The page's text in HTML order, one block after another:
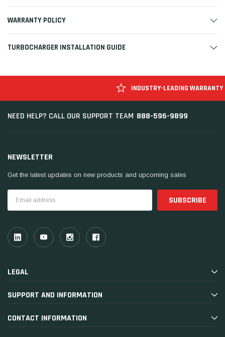
WARRANTY POLICY
TURBOCHARGER INSTALLATION GUIDE
INDUSTRY-LEADING WARRANTY
NEED HELP? CALL OUR SUPPORT TEAM 888-596-9899
NEWSLETTER
Get the latest updates on new products and upcoming sales
Address
LEGAL
SUPPORT AND INFORMATION
CONTACT INFORMATION